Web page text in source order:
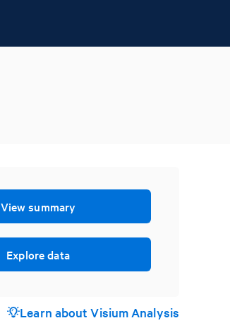
View summary
Explore data
Learn about Visium Analysis